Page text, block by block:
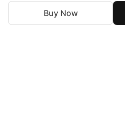
Buy Now